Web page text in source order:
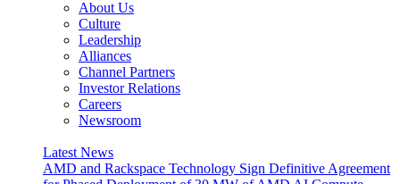
About Us
Culture
Leadership
Alliances
Channel Partners
Investor Relations
Careers
Newsroom
Latest News
AMD and Rackspace Technology Sign Definitive Agreement